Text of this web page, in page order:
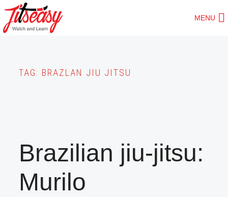
Skip
to
MENU
TAG: BRAZLAN JIU JITSU
Brazilian jiu-jitsu:
Murilo